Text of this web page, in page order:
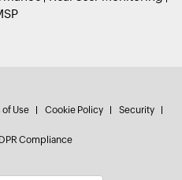
of Use Cookie Policy Security
Compliance